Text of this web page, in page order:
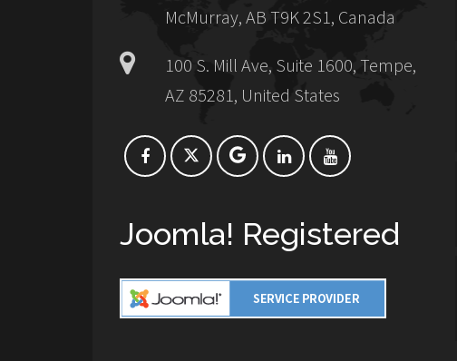
McMurray, AB T9K 2S1, Canada
100 S. Mill Ave, Suite 1600, Tempe,
AZ 85281, United States
Joomla! Registered